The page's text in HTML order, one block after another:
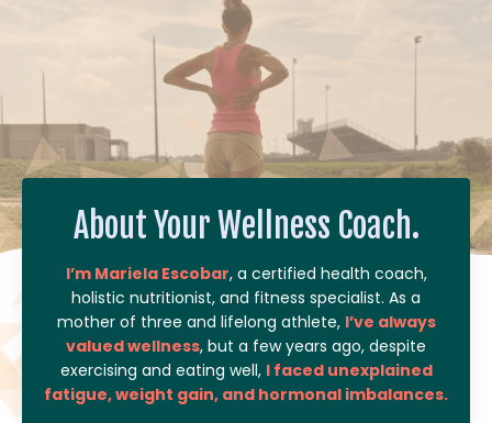
About Your Wellness Coach.
I’m Mariela Escobar, a certified health coach,
holistic nutritionist, and fitness specialist. As a
mother of three and lifelong athlete, I’ve always
valued wellness, but a few years ago, despite
exercising and eating well, I faced unexplained
fatigue, weight gain, and hormonal imbalances.